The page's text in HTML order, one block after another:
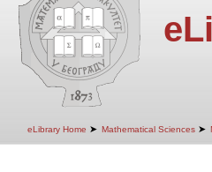
eLibrary Home ➤ Mathematical Sciences ➤